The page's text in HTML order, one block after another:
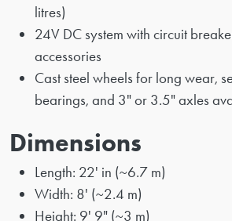
litres)
24V DC system with circuit
accessories
Cast steel wheels for long wear,
bearings, and 3" or 3.5" axles
Dimensions
Length: 22' in (~6.7 m)
Width: 8' (~2.4 m)
Height: 9' 9" (~3 m)